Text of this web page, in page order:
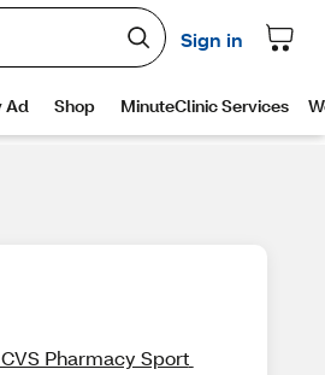
Pharmacy Sport